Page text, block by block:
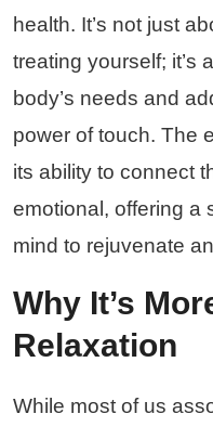
health. It’s not just
treating yourself; it’s
body’s needs and
power of touch. The
its ability to connect
emotional, offering a
mind to rejuvenate
Why It’s
Relaxation
While most of us